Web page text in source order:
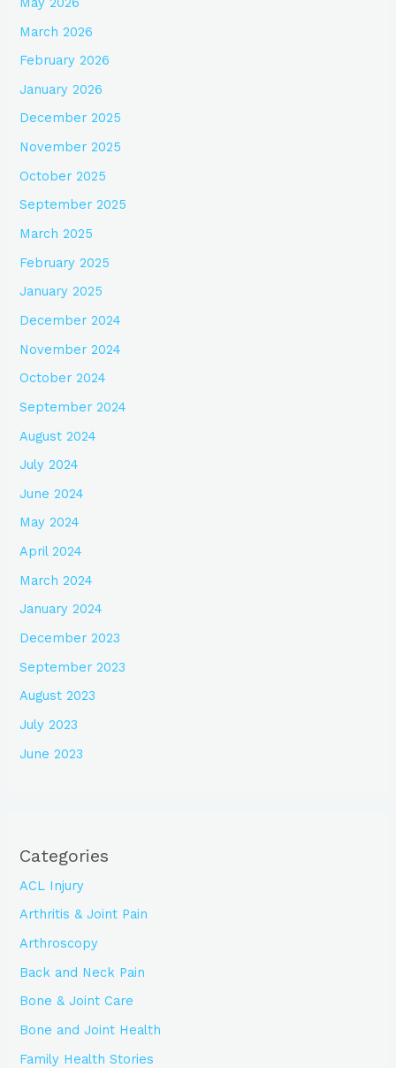
March 2026
February 2026
January 2026
December 2025
November 2025
October 2025
September 2025
March 2025
February 2025
January 2025
December 2024
November 2024
October 2024
September 2024
August 2024
July 2024
June 2024
May 2024
April 2024
March 2024
January 2024
December 2023
September 2023
August 2023
July 2023
June 2023
Categories
ACL Injury
Arthritis & Joint Pain
Arthroscopy
Back and Neck Pain
Bone & Joint Care
Bone and Joint Health
Family Health Stories